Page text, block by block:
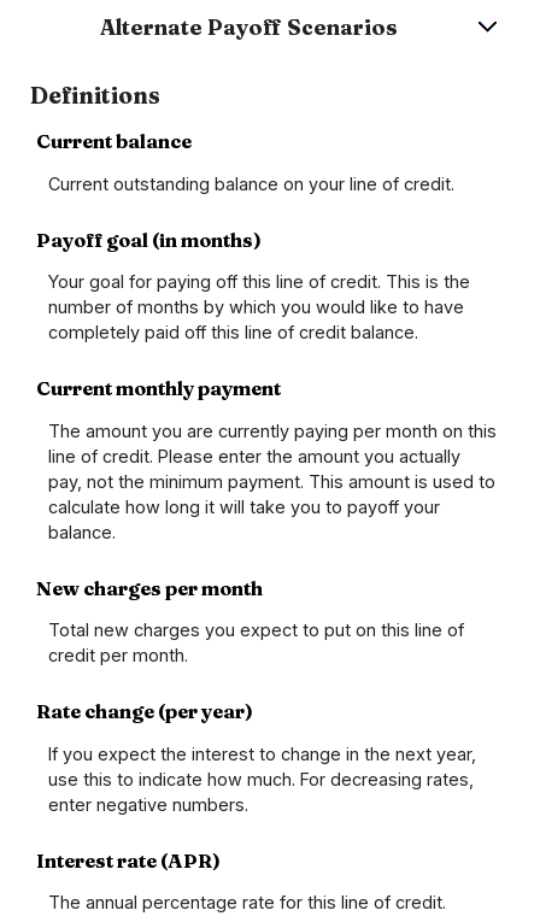
Alternate Payoff Scenarios
Definitions
Current balance
Current outstanding balance on your line of credit.
Payoff goal (in months)
Your goal for paying off this line of credit. This is the
number of months by which you would like to have
completely paid off this line of credit balance.
Current monthly payment
The amount you are currently paying per month on this
line of credit. Please enter the amount you actually
pay, not the minimum payment. This amount is used to
calculate how long it will take you to payoff your
balance.
New charges per month
Total new charges you expect to put on this line of
credit per month.
Rate change (per year)
If you expect the interest to change in the next year,
use this to indicate how much. For decreasing rates,
enter negative numbers.
Interest rate (APR)
The annual percentage rate for this line of credit.